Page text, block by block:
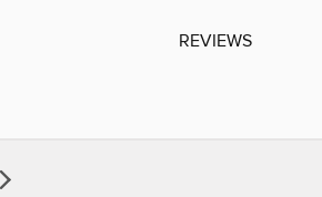
REVIEWS